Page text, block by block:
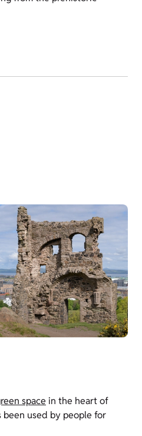
space in the heart of
been used by people for